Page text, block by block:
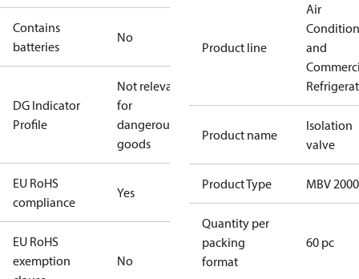
Contains
batteries
No
DG Indicator
Profile
Not relevant
for
dangerous
goods
EU RoHS
compliance
Yes
EU RoHS
exemption
No
Product line
Air
and
Product name
Isolation
valve
Product Type MBV 2000
Quantity per
packing
format
60 pc